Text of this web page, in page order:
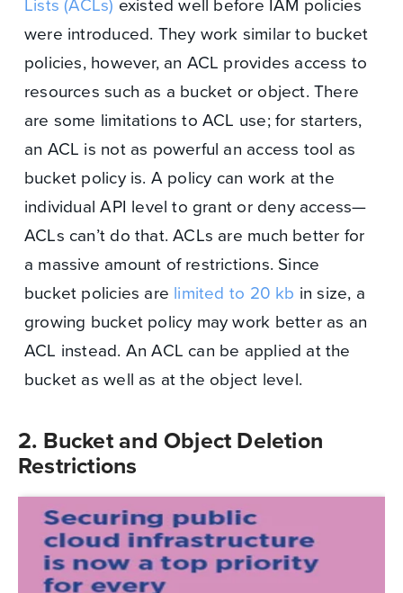
were introduced. They work similar to bucket
policies, however, an ACL provides access to
resources such as a bucket or object. There
are some limitations to ACL use; for starters,
an ACL is not as powerful an access tool as
bucket policy is. A policy can work at the
individual API level to grant or deny access—
ACLs can’t do that. ACLs are much better for
a massive amount of restrictions. Since
bucket policies are limited to 20 kb in size, a
growing bucket policy may work better as an
ACL instead. An ACL can be applied at the
bucket as well as at the object level.
2. Bucket and Object Deletion
Restrictions